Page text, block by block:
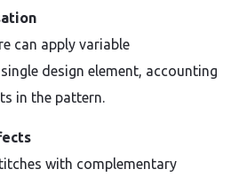
can apply variable
design element, accounting
in the pattern.
with complementary